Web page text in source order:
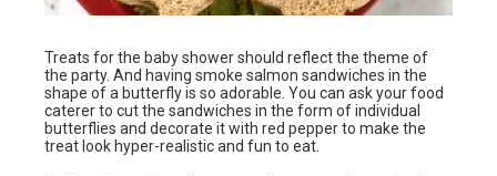
Treats for the baby shower should reflect the theme of
the party. And having smoke salmon sandwiches in the
shape of a butterfly is so adorable. You can ask your food
caterer to cut the sandwiches in the form of individual
butterflies and decorate it with red pepper to make the
treat look hyper-realistic and fun to eat.